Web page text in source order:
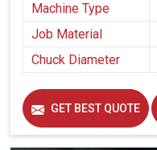
Machine Type
Job Material
Chuck Diameter
GET BEST QUOTE